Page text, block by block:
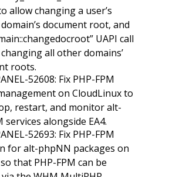
allow changing a user’s
document root, and
UAPI call
all other domains’
roots.
52608: Fix PHP-FPM
on CloudLinux to
restart, and monitor alt-
services alongside EA4.
52693: Fix PHP-FPM
for alt-phpNN packages on
that PHP-FPM can be